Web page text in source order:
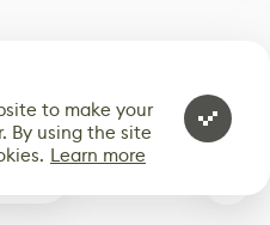
to make your
By using the site
Learn more